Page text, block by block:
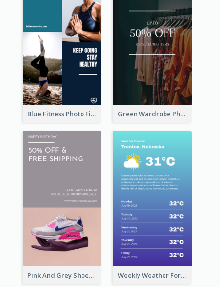
Blue Fitness Photo Fitness Class Instagram Story Green Wardrobe Photo Shopping Sale Instagram Story
Pink And Grey Shoes Photo Shopping Instagram Story Weekly Weather Forecast Instagram Story